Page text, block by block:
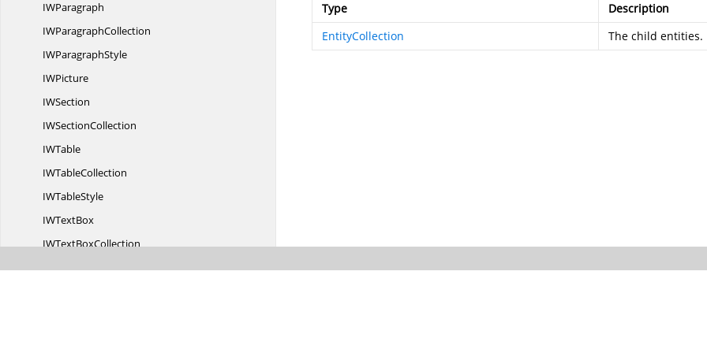
IWParagraph
IWParagraphCollection
IWParagraphStyle
IWPicture
IWSection
IWSectionCollection
IWTable
IWTableCollection
IWTableStyle
IWTextBox
IWTextBoxCollection
IWTextRange
Type
Description
EntityCollection
The child entities.